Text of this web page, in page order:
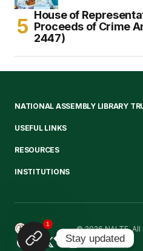
House of
Proceeds of Crime
2447)
NATIONAL ASSEMBLY LIBRARY
USEFUL LINKS
RESOURCES
INSTITUTIONS
© 2026 NALTF.
1
Stay updated